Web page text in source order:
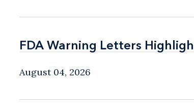
FDA Warning Letters
FDA Warning Letters
August 04, 2026